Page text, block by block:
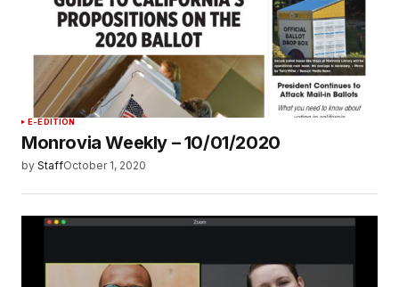
E-EDITION
Monrovia Weekly – 10/01/2020
by StaffOctober 1, 2020